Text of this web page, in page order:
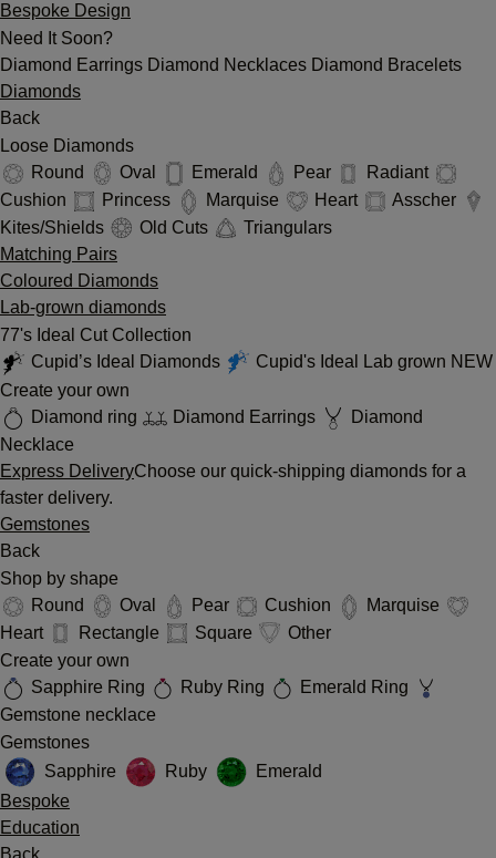
Bespoke Design
Need It Soon?
Diamond Earrings Diamond Necklaces Diamond Bracelets
Diamonds
Back
Loose Diamonds
Round
Oval Emerald Pear
Radiant
Cushion
Princess Marquise Heart
Asscher
Kites/Shields
Old Cuts
Triangulars
Matching Pairs
Coloured Diamonds
Lab-grown diamonds
77's Ideal Cut Collection
Cupid’s Ideal Diamonds
Cupid's Ideal Lab grown NEW
Create your own
Diamond ring
Diamond Earrings
Diamond
Necklace
Express DeliveryChoose our quick-shipping diamonds for a
faster delivery.
Gemstones
Back
Shop by shape
Round
Oval Pear Cushion
Marquise
Heart
Rectangle Square
Other
Create your own
Sapphire Ring
Ruby Ring
Emerald Ring
Gemstone necklace
Gemstones
Sapphire
Ruby
Emerald
Bespoke
Education